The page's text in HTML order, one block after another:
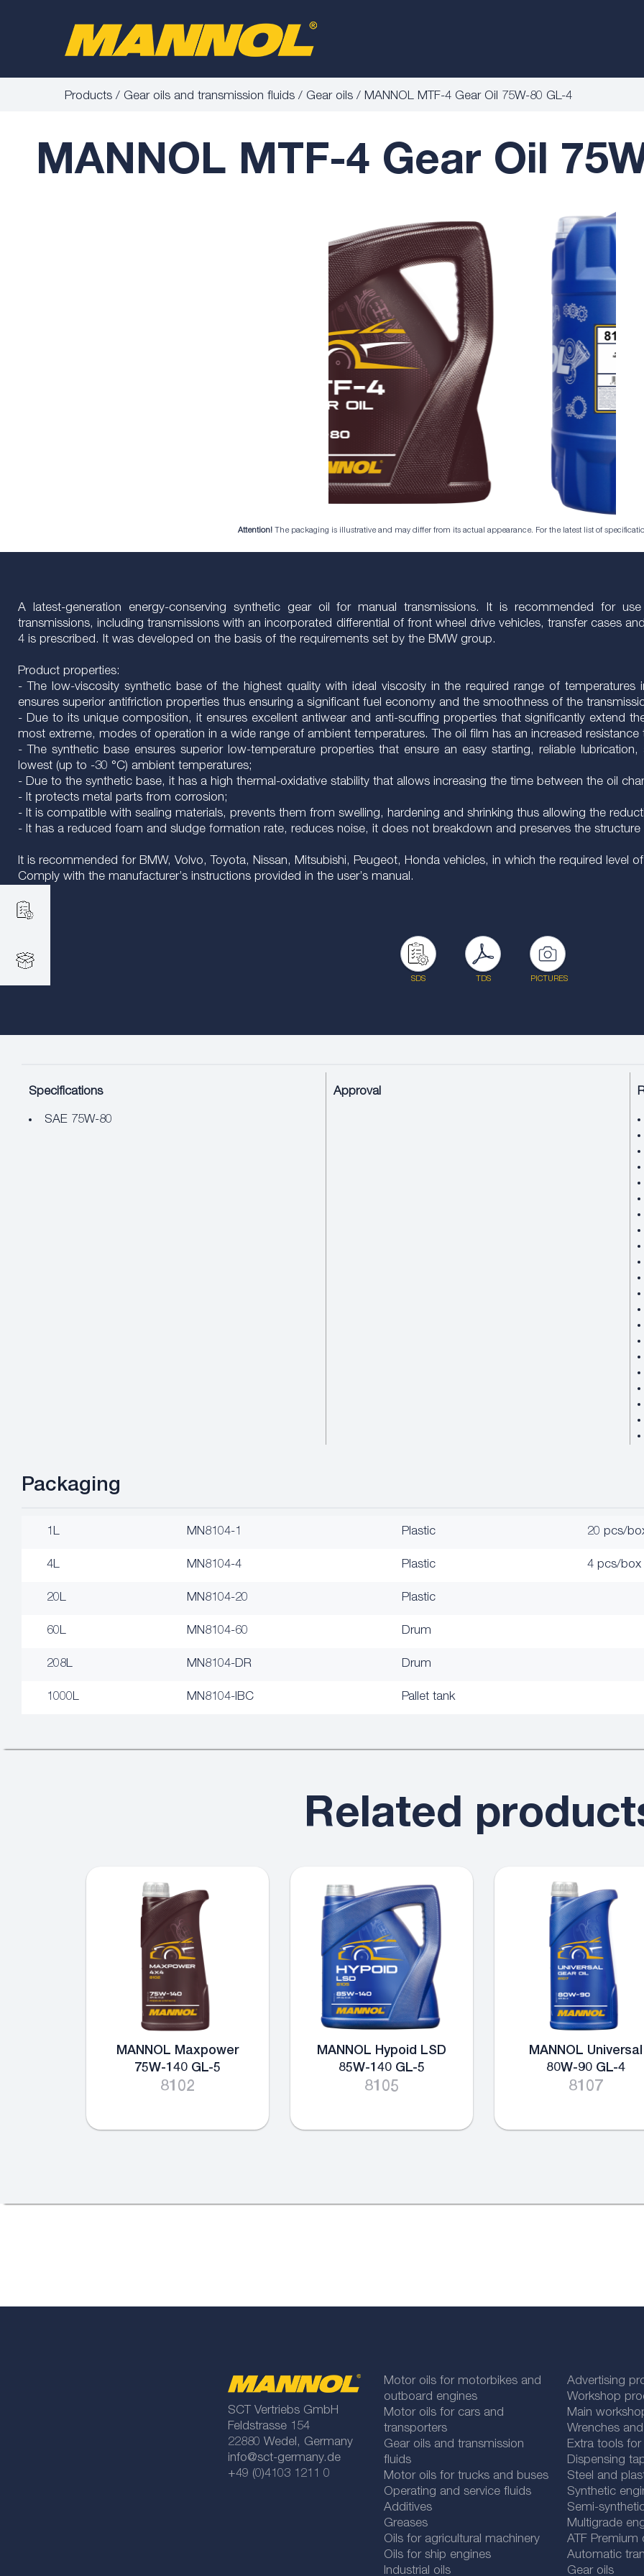
Products Gear oils and transmission fluids Gear oils MANNOL MTF-4 Gear Oil 75W-80 GL-4
MANNOL MTF-4 Gear Oil
Attention! The packaging is illustrative and may differ from its actual appearance. For the latest list of
A latest-generation energy-conserving synthetic gear oil for manual transmissions. It is recommended for
transmissions, including transmissions with an incorporated differential of front wheel drive vehicles, transfer cases
4 is prescribed. It was developed on the basis of the requirements set by the BMW group.
Product properties:
- The low-viscosity synthetic base of the highest quality with ideal viscosity in the required range of
ensures superior antifriction properties thus ensuring a significant fuel economy and the smoothness of the
- Due to its unique composition, it ensures excellent antiwear and anti-scuffing properties that significantly extend
most extreme, modes of operation in a wide range of ambient temperatures. The oil film has an increased resistance
- The synthetic base ensures superior low-temperature properties that ensure an easy starting, reliable
lowest (up to -30 °C) ambient temperatures;
- Due to the synthetic base, it has a high thermal-oxidative stability that allows increasing the time between the oil
- It protects metal parts from corrosion;
- It is compatible with sealing materials, prevents them from swelling, hardening and shrinking thus allowing the
- It has a reduced foam and sludge formation rate, reduces noise, it does not breakdown and preserves the
It is recommended for BMW, Volvo, Toyota, Nissan, Mitsubishi, Peugeot, Honda vehicles, in which the required level
Comply with the manufacturer’s instructions provided in the user’s manual.
SDS TDS PICTURES
Specifications
SAE 75W-80
Approval
Packaging
1L MN8104-1 Plastic 20 pcs/
4L MN8104-4 Plastic 4 pcs/box
20L MN8104-20 Plastic
60L MN8104-60 Drum
208L MN8104-DR Drum
1000L MN8104-IBC Pallet tank
Related
MANNOL Maxpower
75W-140 GL-5
8102
MANNOL Hypoid LSD
85W-140 GL-5
8105
MANNOL Universal
80W-90 GL-4
8107
SCT Vertriebs GmbH
Feldstrasse 154
22880 Wedel, Germany
info@sct-germany.de
+49 (0)4103 1211 0
Motor oils for motorbikes and
outboard engines
Motor oils for cars and
transporters
Gear oils and transmission
fluids
Motor oils for trucks and buses
Operating and service fluids
Additives
Greases
Oils for agricultural machinery
Oils for ship engines
Industrial oils
Advertising
Workshop
Main
Wrenches
Extra tools
Dispensing
Steel and
Synthetic
Semi-
Multigrade
ATF Premium
Automatic
Gear oils